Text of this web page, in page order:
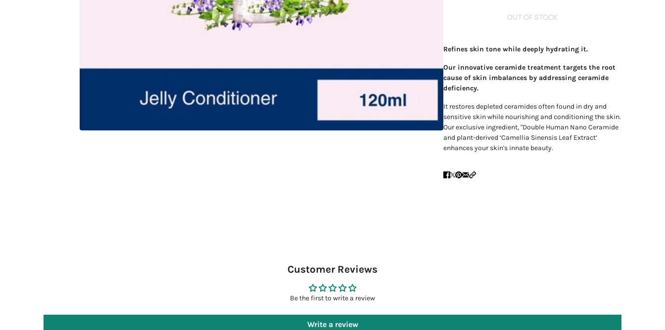
OUT OF STOCK
Refines skin tone while deeply hydrating it.
Our innovative ceramide treatment targets the root
cause of skin imbalances by addressing ceramide
deficiency.
It restores depleted ceramides often found in dry and
sensitive skin while nourishing and conditioning the skin.
Our exclusive ingredient, "Double Human Nano Ceramide
and plant-derived ‘Camellia Sinensis Leaf Extract’
enhances your skin's innate beauty.
Customer Reviews
Be the first to write a review
Write a review